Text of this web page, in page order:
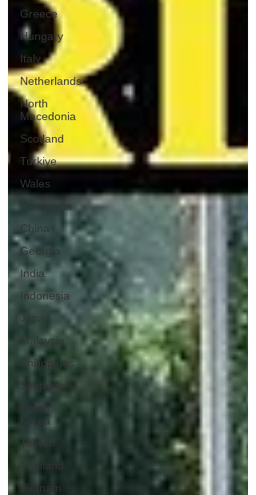
Greece
Hungary
Italy
Netherlands
North
Macedonia
Scotland
Turkiye
Wales
Cambodia
China
Georgia
India
Indonesia
Japan
Malaysia
Philippines
Singapore
South
Korea
Taiwan
Thailand
Vietnam